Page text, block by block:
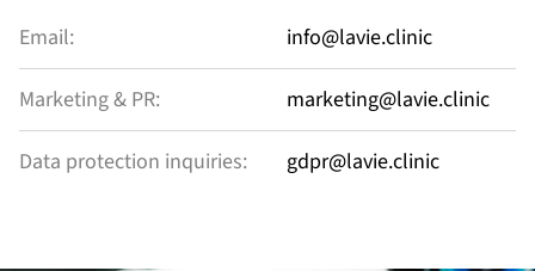
Email: info@lavie.clinic
Marketing & PR: marketing@lavie.clinic
Data protection inquiries: gdpr@lavie.clinic